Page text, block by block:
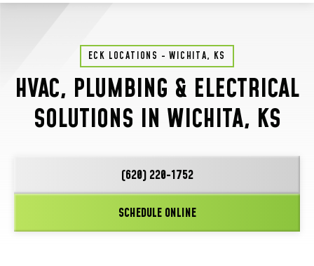
ECK LOCATIONS - WICHITA, KS
HVAC, PLUMBING & ELECTRICAL
SOLUTIONS IN WICHITA, KS
(620) 220-1752
SCHEDULE ONLINE